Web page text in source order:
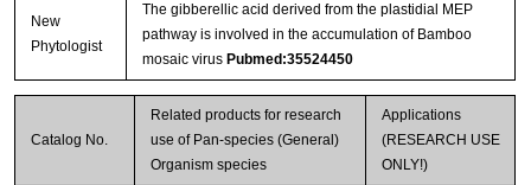
New
Phytologist
The gibberellic acid derived from the plastidial MEP
pathway is involved in the accumulation of Bamboo
mosaic virus Pubmed:35524450
Catalog No.
Related products for research
use of Pan-species (General)
Organism species
Applications
(RESEARCH USE
ONLY!)